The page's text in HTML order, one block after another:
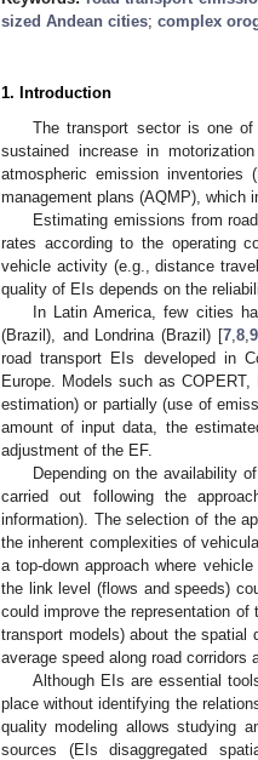
sized Andean cities; complex
1. Introduction
The transport sector is one
sustained increase in
atmospheric emission
management plans (AQMP), which
Estimating emissions from
rates according to the operating
vehicle activity (e.g., distance
quality of EIs depends on the
In Latin America, few cities
(Brazil), and Londrina (Brazil) [7, 8, 9
road transport EIs developed in
Europe. Models such as
estimation) or partially (use of
amount of input data, the
adjustment of the EF.
Depending on the availability
carried out following the
information). The selection of the
the inherent complexities of
a top-down approach where
the link level (flows and speeds)
could improve the representation
transport models) about the
average speed along road corridors
Although EIs are essential
place without identifying the
quality modeling allows studying
sources (EIs disaggregated